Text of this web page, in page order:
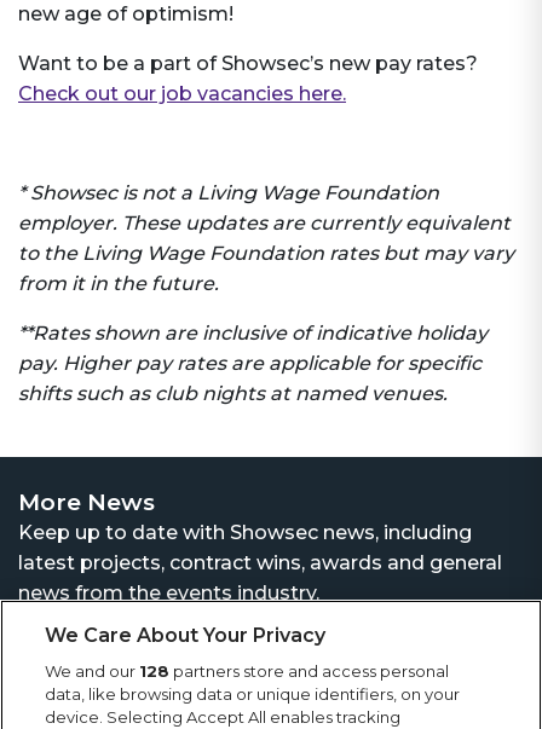
new age of optimism!
Want to be a part of Showsec’s new pay rates?
Check out our job vacancies here.
* Showsec is not a Living Wage Foundation
employer. These updates are currently equivalent
to the Living Wage Foundation rates but may vary
from it in the future.
**Rates shown are inclusive of indicative holiday
pay. Higher pay rates are applicable for specific
shifts such as club nights at named venues.
More News
Keep up to date with Showsec news, including
latest projects, contract wins, awards and general
news from the events industry.
We Care About Your Privacy
We and our 128 partners store and access personal
data, like browsing data or unique identifiers, on your
device. Selecting Accept All enables tracking